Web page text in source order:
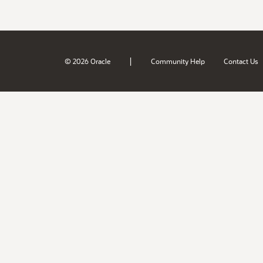
© 2026 Oracle | Community Help Contact Us